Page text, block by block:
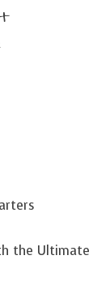
the Ultimate